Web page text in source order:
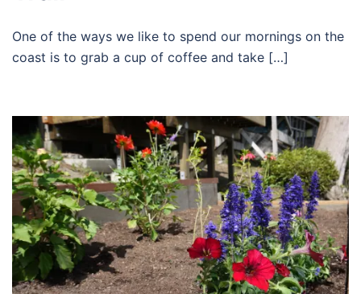
One of the ways we like to spend our mornings on the
coast is to grab a cup of coffee and take […]